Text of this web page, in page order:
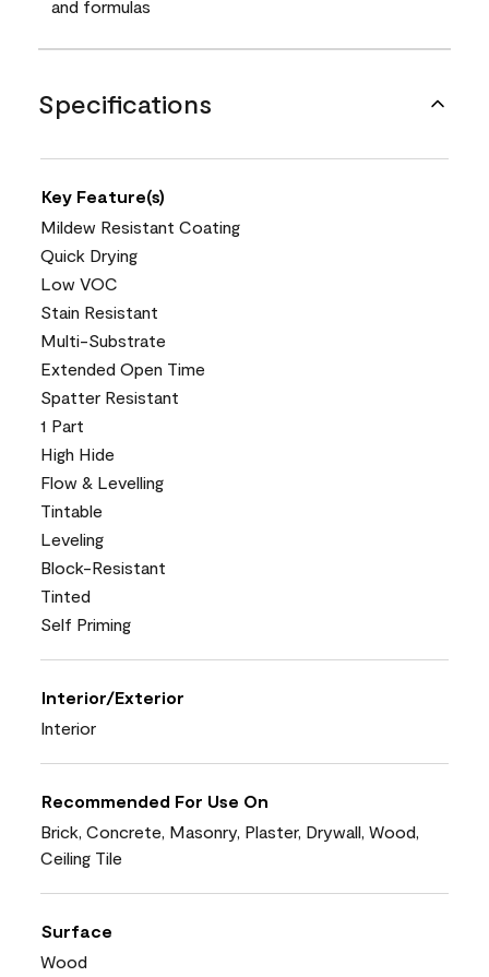
and formulas
Specifications
Key Feature(s)
Mildew Resistant Coating
Quick Drying
Low VOC
Stain Resistant
Multi-Substrate
Extended Open Time
Spatter Resistant
1 Part
High Hide
Flow & Levelling
Tintable
Leveling
Block-Resistant
Tinted
Self Priming
Interior/Exterior
Interior
Recommended For Use On
Brick, Concrete, Masonry, Plaster, Drywall, Wood,
Ceiling Tile
Surface
Wood